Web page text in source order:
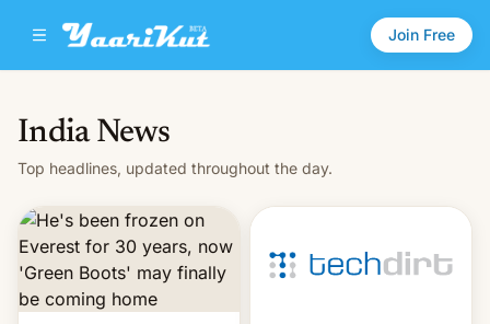
Join Free
India News
Top headlines, updated throughout the day.